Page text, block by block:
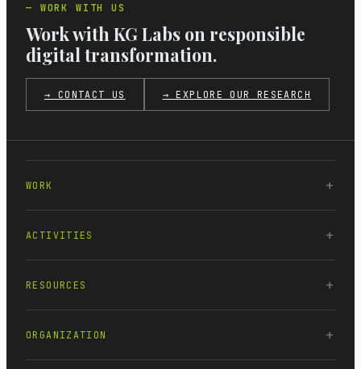
WORK WITH US
Work with KG Labs on responsible
digital transformation.
→ CONTACT US → EXPLORE OUR RESEARCH
WORK
ACTIVITIES
RESOURCES
ORGANIZATION